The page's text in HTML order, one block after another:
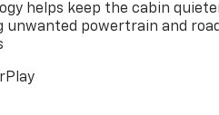
Buick Infotainment System,
wireless Apple CarPlay and
Auto. The Bose Premium
delivers quality sound,
radio keeps you informed
helps keep the cabin
unwanted powertrain and